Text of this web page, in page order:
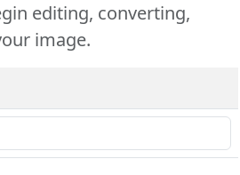
editing, converting,
image.